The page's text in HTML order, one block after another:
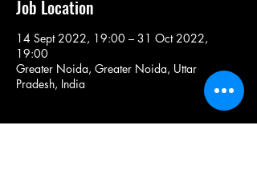
Job Location
14 Sept 2022, 19:00 – 31 Oct 2022,
19:00
Greater Noida, Greater Noida, Uttar
Pradesh, India